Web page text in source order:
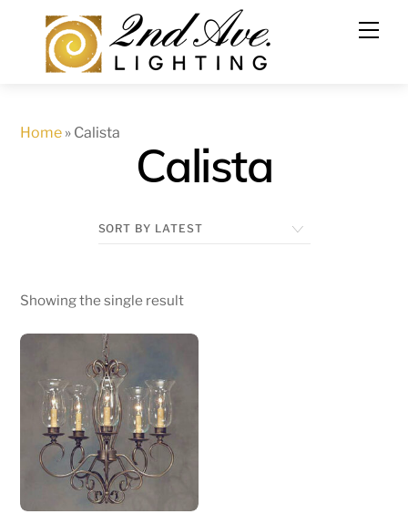
content
Home » Calista
Calista
Showing the single result